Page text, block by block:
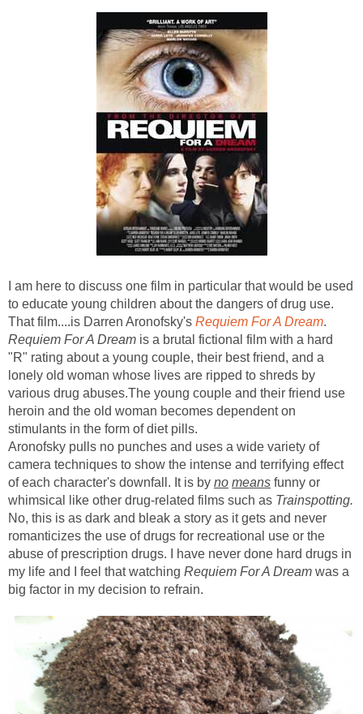
I am here to discuss one film in particular that would be used
to educate young children about the dangers of drug use.
That film....is Darren Aronofsky's Requiem For A Dream.
Requiem For A Dream is a brutal fictional film with a hard
"R" rating about a young couple, their best friend, and a
lonely old woman whose lives are ripped to shreds by
various drug abuses.The young couple and their friend use
heroin and the old woman becomes dependent on
stimulants in the form of diet pills.
Aronofsky pulls no punches and uses a wide variety of
camera techniques to show the intense and terrifying effect
of each character's downfall. It is by no means funny or
whimsical like other drug-related films such as Trainspotting.
No, this is as dark and bleak a story as it gets and never
romanticizes the use of drugs for recreational use or the
abuse of prescription drugs. I have never done hard drugs in
my life and I feel that watching Requiem For A Dream was a
big factor in my decision to refrain.